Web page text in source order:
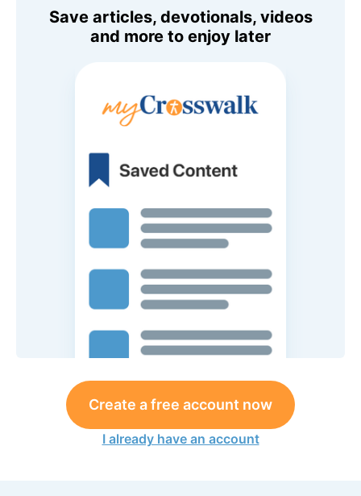
Save articles, devotionals, videos
and more to enjoy later
Create a free account now
I already have an account